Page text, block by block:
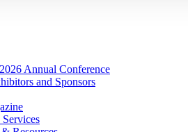
Annual Conference
and Sponsors